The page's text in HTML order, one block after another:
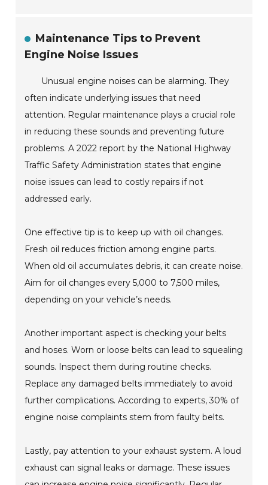
Maintenance Tips to Prevent
Engine Noise Issues
Unusual engine noises can be alarming. They
often indicate underlying issues that need
attention. Regular maintenance plays a crucial role
in reducing these sounds and preventing future
problems. A 2022 report by the National Highway
Traffic Safety Administration states that engine
noise issues can lead to costly repairs if not
addressed early.
One effective tip is to keep up with oil changes.
Fresh oil reduces friction among engine parts.
When old oil accumulates debris, it can create noise.
Aim for oil changes every 5,000 to 7,500 miles,
depending on your vehicle’s needs.
Another important aspect is checking your belts
and hoses. Worn or loose belts can lead to squealing
sounds. Inspect them during routine checks.
Replace any damaged belts immediately to avoid
further complications. According to experts, 30% of
engine noise complaints stem from faulty belts.
Lastly, pay attention to your exhaust system. A loud
exhaust can signal leaks or damage. These issues